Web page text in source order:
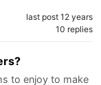
last post 12 years
10 replies
to enjoy to make